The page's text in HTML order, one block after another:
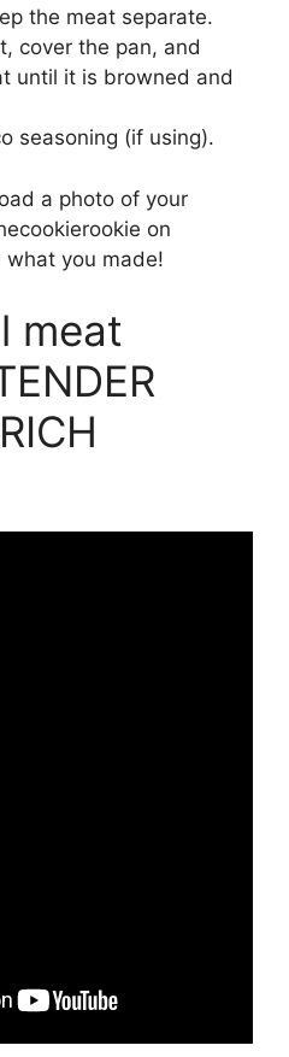
the meat separate.
cover the pan, and
until it is browned and
seasoning (if using).
a photo of your
on
what you made!
meat